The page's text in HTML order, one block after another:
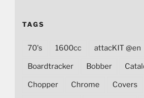
TAGS
70's 1600cc attacKIT @en
Boardtracker Bobber
Chopper Chrome Covers